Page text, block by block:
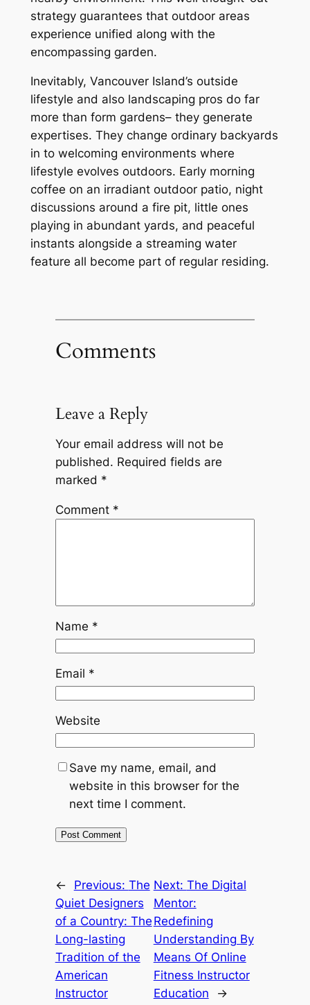
strategy guarantees that outdoor areas
experience unified along with the
encompassing garden.
Inevitably, Vancouver Island’s outside
lifestyle and also landscaping pros do far
more than form gardens– they generate
expertises. They change ordinary backyards
in to welcoming environments where
lifestyle evolves outdoors. Early morning
coffee on an irradiant outdoor patio, night
discussions around a fire pit, little ones
playing in abundant yards, and peaceful
instants alongside a streaming water
feature all become part of regular residing.
Comments
Leave a Reply
Your email address will not be
published. Required fields are
marked *
Comment *
Name *
Email *
Website
Save my name, email, and
website in this browser for the
next time I comment.
← Previous: The
Quiet Designers
of a Country: The
Long-lasting
Tradition of the
American
Instructor
Next: The Digital
Mentor:
Redefining
Understanding By
Means Of Online
Fitness Instructor
Education
→